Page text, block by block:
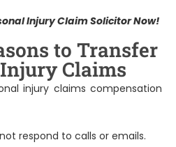
Injury ClaimSolicitor Now!
to Transfer
Claims
injury claims compensation
respond to calls or emails.